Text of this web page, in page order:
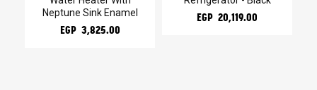
Neptune Sink Enamel
EGP 3,825.00
EGP 20,119.00